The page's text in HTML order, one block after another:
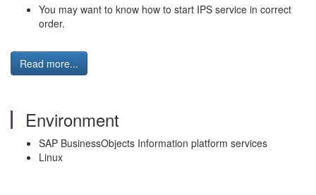
You may want to know how to start IPS service in correct
order.
Read more...
Environment
SAP BusinessObjects Information platform services
Linux